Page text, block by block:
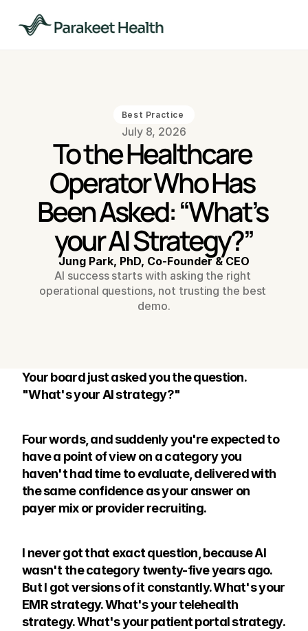
Best Practice
July 8, 2026
To the Healthcare
Operator Who Has
Been Asked: “What’s
your AI Strategy?”
Jung Park, PhD, Co-Founder & CEO
AI success starts with asking the right
operational questions, not trusting the best
demo.
Your board just asked you the question.
"What's your AI strategy?"
Four words, and suddenly you're expected to
have a point of view on a category you
haven't had time to evaluate, delivered with
the same confidence as your answer on
payer mix or provider recruiting.
I never got that exact question, because AI
wasn't the category twenty-five years ago.
But I got versions of it constantly. What's your
EMR strategy. What's your telehealth
strategy. What's your patient portal strategy.